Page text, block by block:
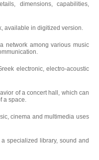
dimensions, capabilities,
available in digitized version.
network among various music
electronic, electro-acoustic
of a concert hall, which can
a space.
cinema and multimedia uses
specialized library, sound and